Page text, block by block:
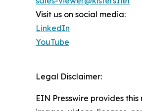
Visit us on social media:
LinkedIn
YouTube
Legal Disclaimer:
EIN Presswire provides